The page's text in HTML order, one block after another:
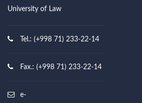
University of Law
Tel.: (+998 71) 233-22-14
Fax.: (+998 71) 233-22-14
e-